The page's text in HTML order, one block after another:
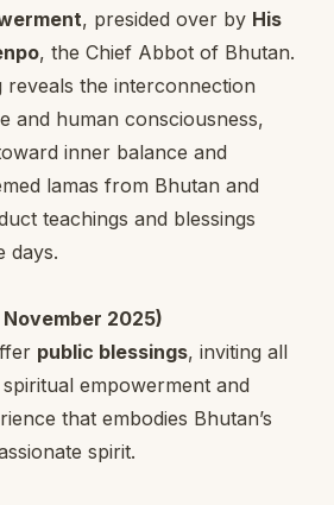
, presided over by His
, the Chief Abbot of Bhutan.
reveals the interconnection
and human consciousness,
inner balance and
lamas from Bhutan and
teachings and blessings
days.
November 2025)
public blessings, inviting all
empowerment and
that embodies Bhutan’s
spirit.